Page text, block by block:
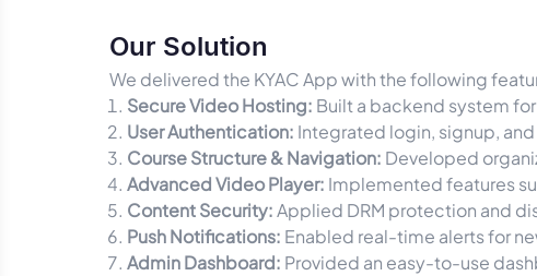
Our Solution
We delivered the KYAC App with the following
Secure Video Hosting: Built a backend system
User Authentication: Integrated login, signup,
Course Structure & Navigation: Developed
Advanced Video Player: Implemented features
Content Security:Applied DRM protection and
Push Notifications: Enabled real-time alerts for
Admin Dashboard: Provided an easy-to-use